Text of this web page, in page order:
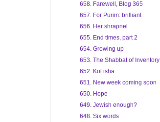
658. Farewell, Blog 365
657. For Purim: brilliant
656. Her shrapnel
655. End times, part 2
654. Growing up
653. The Shabbat of Inventory
652. Kol isha
651. New week coming soon
650. Hope
649. Jewish enough?
648. Six words